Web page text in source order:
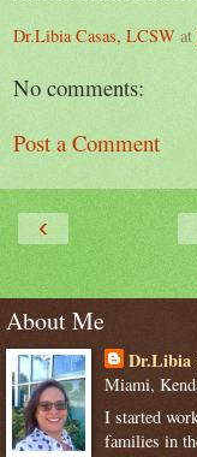
Dr.Libia Casas, LCSW at
No comments:
Post a Comment
‹
About Me
Dr.Libia
Miami,
I started
families in